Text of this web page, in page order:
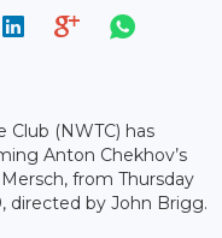
Club (NWTC) has
Anton Chekhov’s
from Thursday
directed by John Brigg.